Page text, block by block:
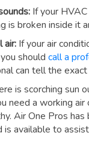
If your
is broken inside it
air: If your air
should call a
can tell the
is scorching sun
need a working
Air One Pros has
is available to